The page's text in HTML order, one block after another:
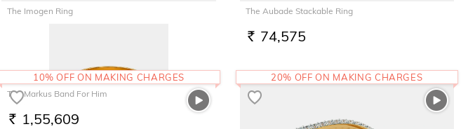
The Imogen Ring The Aubade Stackable Ring
RS. 74,575
The Markus Band For Him
RS. 1,55,609
10% OFF ON MAKING CHARGES 20% OFF ON MAKING CHARGES